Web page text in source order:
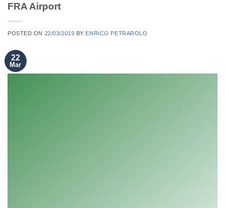
FRA Airport
POSTED ON 22/03/2019 BY ENRICO PETRAROLO
22
Mar